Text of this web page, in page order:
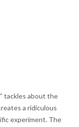
tackles about the
a ridiculous
experiment. The